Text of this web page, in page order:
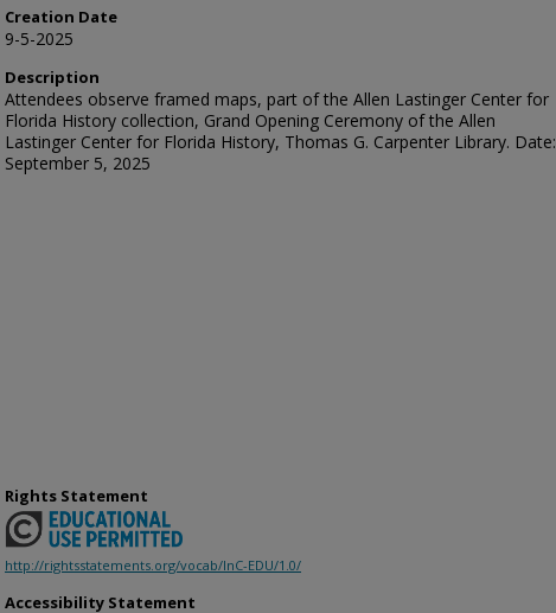
Creation Date
9-5-2025
Description
Attendees observe framed maps, part of the Allen Lastinger Center for
Florida History collection, Grand Opening Ceremony of the Allen
Lastinger Center for Florida History, Thomas G. Carpenter Library. Date:
September 5, 2025
Rights Statement
http://rightsstatements.org/vocab/InC-EDU/1.0/
Accessibility Statement